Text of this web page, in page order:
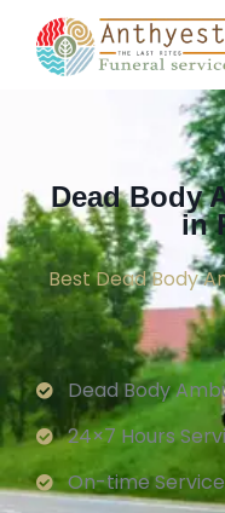
Dead Body
in
Best Dead Body
Dead Body
24×7 Hours
On-time